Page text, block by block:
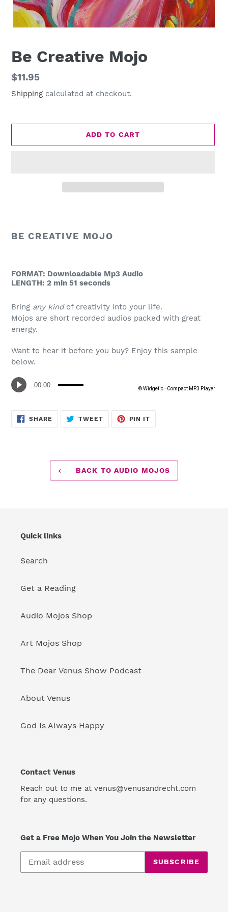
Be Creative Mojo
Regular
price
$11.95
Shipping calculated at checkout.
ADD TO CART
your
BE CREATIVE MOJO
FORMAT: Downloadable Mp3 Audio
LENGTH: 2 min 51 seconds
Bring any kindof creativity into your life.
Mojos are short recorded audios packed with great
energy.
Want to hear it before you buy? Enjoy this sample
below.
SHARE SHARE TWEETTWEET PIN IT
BACK TO AUDIO MOJOS
Quick links
Search
Get a Reading
Audio Mojos Shop
Art Mojos Shop
The Dear Venus Show Podcast
About Venus
God Is Always Happy
Contact Venus
Reach out to me at venus@venusandrecht.com
for any questions.
Get a Free Mojo When You Join the Newsletter
SUBSCRIBE